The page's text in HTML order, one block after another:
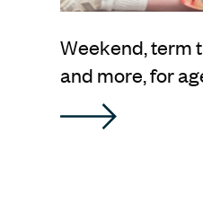
Weekend, term
and more, for